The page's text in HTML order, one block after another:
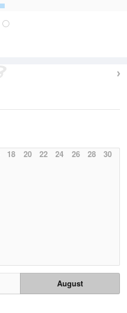
18 20 22 24 26 28 30
August